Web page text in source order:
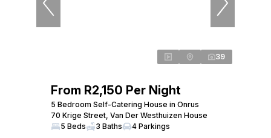
39
From R2,150 Per Night
5 Bedroom Self-Catering House in Onrus
70 Krige Street, Van Der Westhuizen House
5 Beds
3 Baths 4 Parkings